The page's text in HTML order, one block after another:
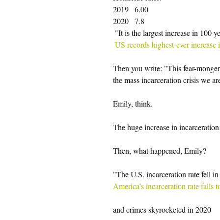
2019   6.00
2020   7.8
"It is the largest increase in 100
US records highest-ever
Then you write: "This fear-
the mass incarceration crisis we
Emily, think.
The huge increase in
Then, what happened, Emily?
"The U.S. incarceration rate fell
America’s incarceration rate falls
and crimes skyrocketed in 2020